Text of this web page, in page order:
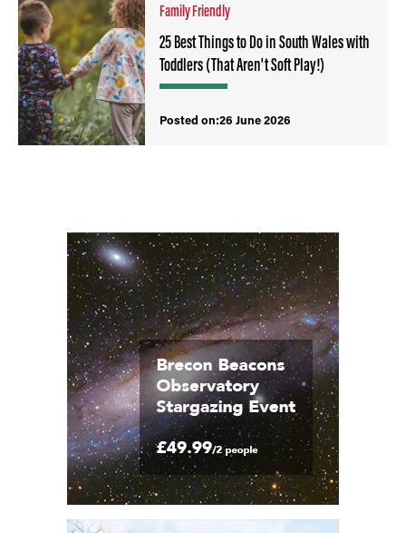
Family Friendly
25 Best Things to Do in South Wales with
Toddlers (That Aren't Soft Play!)
Posted on:26 June 2026